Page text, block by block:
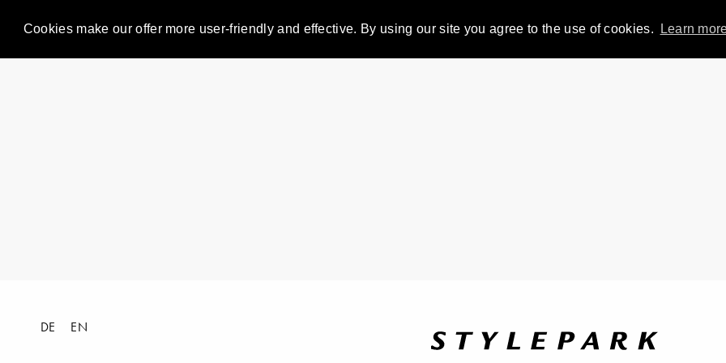
Cookies make our offer more user-friendly and effective. By using our site you agree to the use of cookies. Learn
DE EN